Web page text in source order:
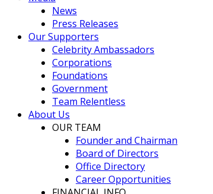
News
Press Releases
Our Supporters
Celebrity Ambassadors
Corporations
Foundations
Government
Team Relentless
About Us
OUR TEAM
Founder and Chairman
Board of Directors
Office Directory
Career Opportunities